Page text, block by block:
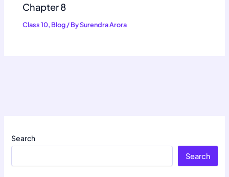
Chapter 8
Class 10, Blog/ BySurendra Arora
Search
Search